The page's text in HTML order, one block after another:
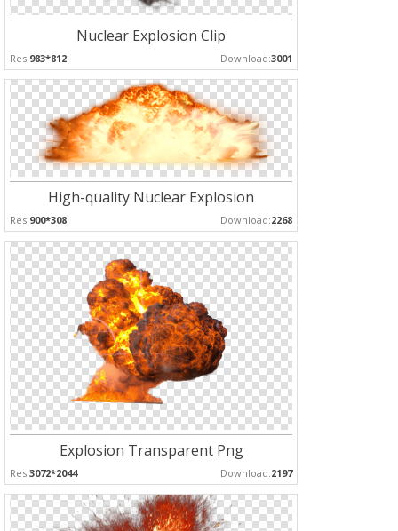
Nuclear Explosion Clip
Res:983*812 Download:3001
High-quality Nuclear Explosion
Res:900*308 Download:2268
Explosion Transparent Png
Res:3072*2044 Download:2197